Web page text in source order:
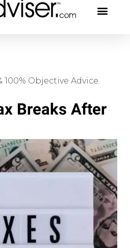
Objective Advice
Breaks After